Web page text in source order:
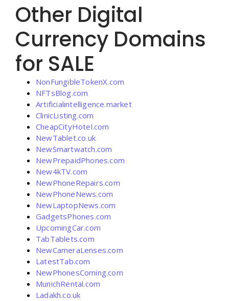
Other Digital
Currency Domains
for SALE
NonFungibleTokenX.com
NFTsBlog.com
Artificialintelligence.market
ClinicListing.com
CheapCityHotel.com
NewTablet.co.uk
NewSmartwatch.com
NewPrepaidPhones.com
New4kTV.com
NewPhoneRepairs.com
NewPhoneNews.com
NewLaptopNews.com
GadgetsPhones.com
UpcomingCar.com
TabTablets.com
NewCameraLenses.com
LatestTab.com
NewPhonesComing.com
MunichRental.com
Ladakh.co.uk